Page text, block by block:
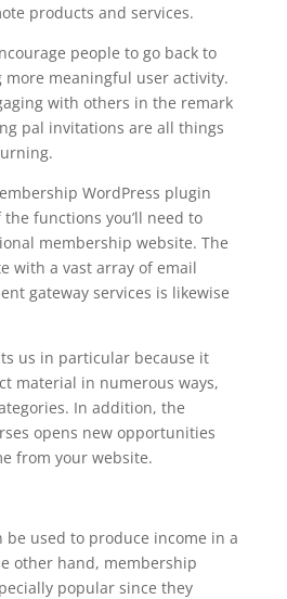
products and services.
people to go back to
more meaningful user activity.
with others in the remark
pal invitations are all things
WordPress plugin
functions you’ll need to
membership website. The
with a vast array of email
gateway services is likewise
us in particular because it
material in numerous ways,
In addition, the
opens new opportunities
from your website.
be used to produce income in a
other hand, membership
popular since they